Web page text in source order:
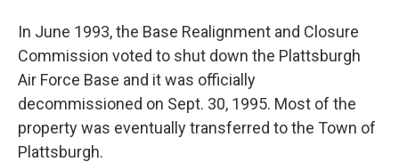
In June 1993, the Base Realignment and Closure
Commission voted to shut down the Plattsburgh
Air Force Base and it was officially
decommissioned on Sept. 30, 1995. Most of the
property was eventually transferred to the Town of
Plattsburgh.